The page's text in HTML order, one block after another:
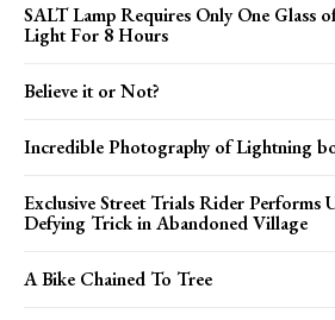
SALT Lamp Requires Only One Glass
Light For 8 Hours
Believe it or Not?
Incredible Photography of Lightning
Exclusive Street Trials Rider Performs
Defying Trick in Abandoned Village
A Bike Chained To Tree